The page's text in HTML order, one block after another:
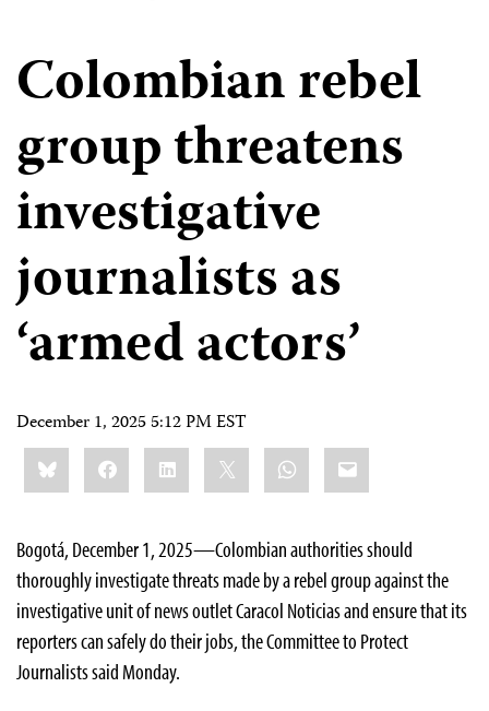
Colombian rebel
group threatens
investigative
journalists as
‘armed actors’
December 1, 2025 5:12 PM EST
Share
this:BlueskyFacebookLinkedIn WhatsApp
Email
Bogotá, December 1, 2025—Colombian authorities should
thoroughly investigate threats made by a rebel group against the
investigative unit of news outlet Caracol Noticias and ensure that its
reporters can safely do their jobs, the Committee to Protect
Journalists said Monday.